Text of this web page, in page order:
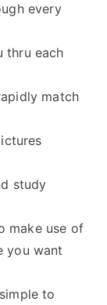
every
thru each
match
study
make use of
you want
to